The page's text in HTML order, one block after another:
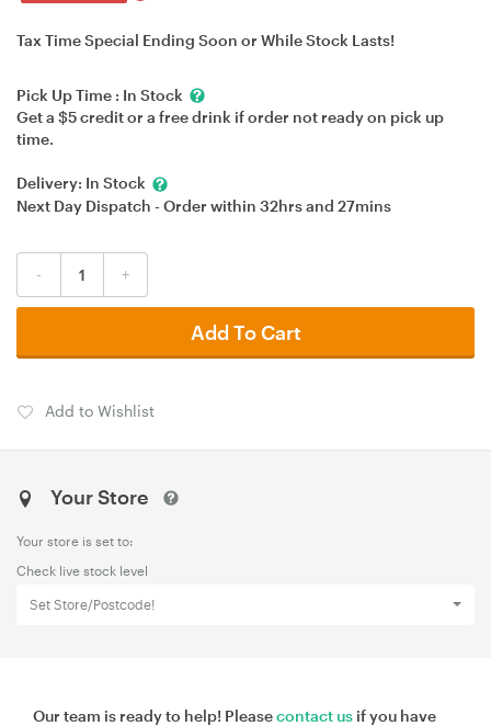
Tax Time Special Ending Soon or While Stock Lasts!
Pick Up Time : In Stock
Get a $5 credit or a free drink if order not ready on pick up
time.
Delivery: In Stock
Next Day Dispatch - Order within 32hrsand 27mins
- +
Add To Cart
Add to Wishlist
Your Store
Your store is set to:
Check live stock level
Set Store/Postcode!
Our team is ready to help! Pleasecontact us if you have